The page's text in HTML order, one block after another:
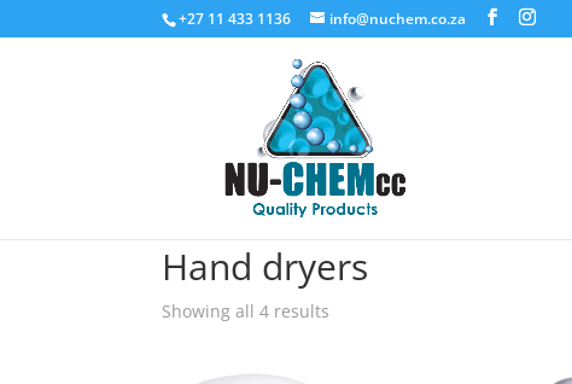
+27 11 433 1136 info@nuchem.co.za
/ Hand dryers
Hand dryers
Showing all 4 results